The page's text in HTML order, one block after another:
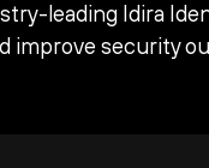
leading Idira
improve security